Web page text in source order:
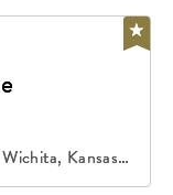
Kansas,